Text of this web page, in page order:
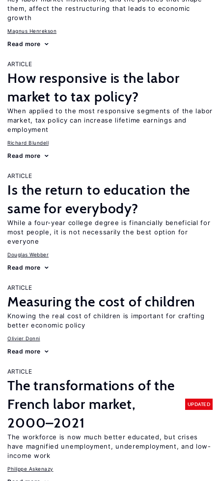
them, affect the restructuring that leads to economic
growth
Magnus Henrekson
Read more
ARTICLE
How responsive is the labor
market to tax policy?
When applied to the most responsive segments of the labor
market, tax policy can increase lifetime earnings and
employment
Richard Blundell
Read more
ARTICLE
Is the return to education the
same for everybody?
While a four-year college degree is financially beneficial for
most people, it is not necessarily the best option for
everyone
Douglas Webber
Read more
ARTICLE
Measuring the cost of children
Knowing the real cost of children is important for crafting
better economic policy
Olivier Donni
Read more
ARTICLE
The transformations of the
French labor market,
2000–2021
UPDATED
The workforce is now much better educated, but crises
have magnified unemployment, underemployment, and low-
income work
Philippe Askenazy